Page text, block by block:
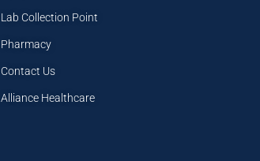
Lab Collection Point
Pharmacy
Contact Us
Alliance Healthcare